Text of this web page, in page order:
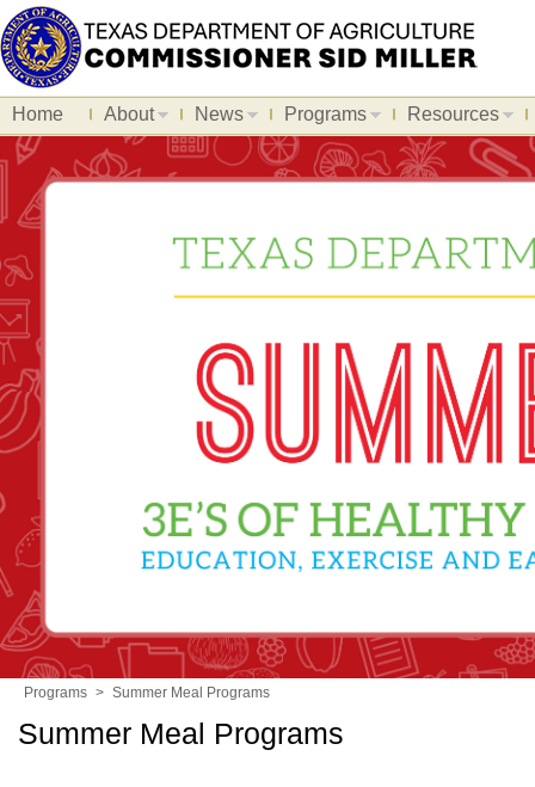
Home About News Programs Resources
Programs > Summer Meal Programs
Summer Meal Programs